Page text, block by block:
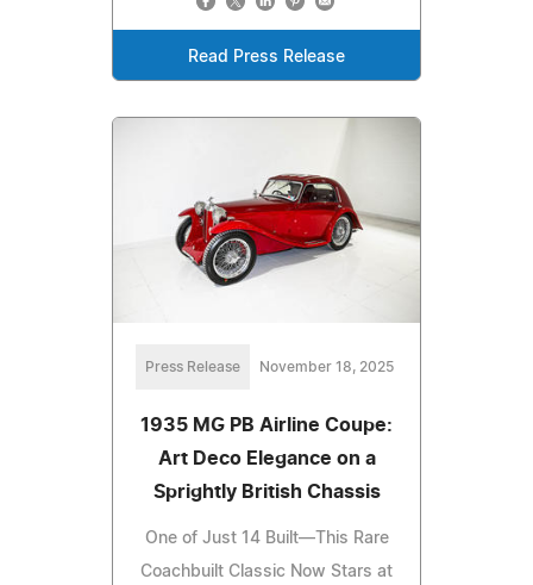
Read Press Release
Press Release November 18, 2025
1935 MG PB Airline Coupe:
Art Deco Elegance on a
Sprightly British Chassis
One of Just 14 Built—This Rare
Coachbuilt Classic Now Stars at